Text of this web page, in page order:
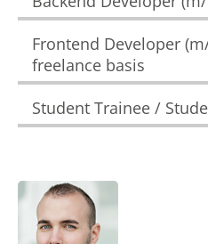
Frontend Developer
freelance basis
Student Trainee /